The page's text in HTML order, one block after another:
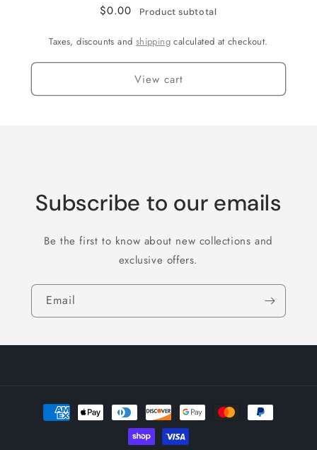
$0.00 Product subtotal
Taxes, discounts and shipping calculated at checkout.
View cart
Subscribe to our emails
Be the first to know about new collections and
exclusive offers.
Email
Payment
methods